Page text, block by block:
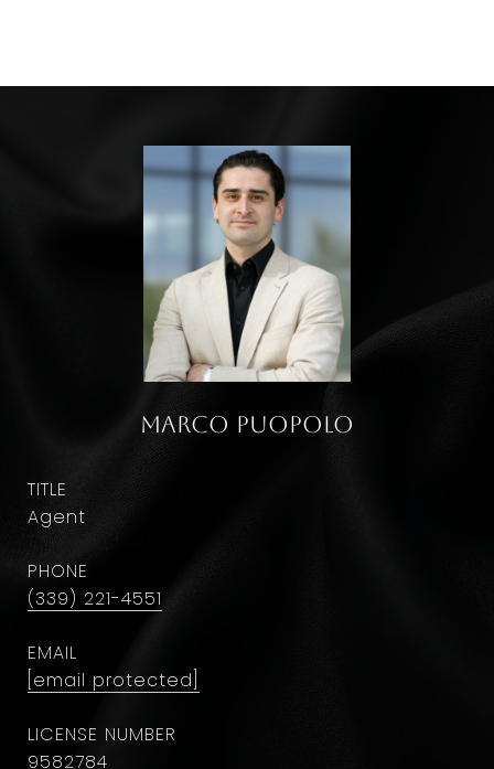
Marco Puopolo
TITLE
Agent
PHONE
(339) 221-4551
EMAIL
[email protected]
9582784